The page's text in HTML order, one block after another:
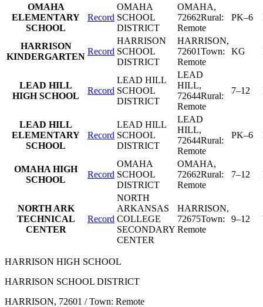
OMAHA
ELEMENTARY
SCHOOL
Record
OMAHA
SCHOOL
DISTRICT
OMAHA,
72662Rural:
Remote
PK–6
HARRISON
KINDERGARTEN
Record
HARRISON
SCHOOL
DISTRICT
HARRISON,
72601Town:
Remote
KG
LEAD HILL
HIGH SCHOOL
Record
LEAD HILL
SCHOOL
DISTRICT
LEAD
HILL,
72644Rural:
Remote
7–12
LEAD HILL
ELEMENTARY
SCHOOL
Record
LEAD HILL
SCHOOL
DISTRICT
LEAD
HILL,
72644Rural:
Remote
PK–6
OMAHA HIGH
SCHOOL
Record
OMAHA
SCHOOL
DISTRICT
OMAHA,
72662Rural:
Remote
7–12
NORTH ARK
TECHNICAL
CENTER
Record
NORTH
ARKANSAS
COLLEGE
SECONDARY
CENTER
HARRISON,
72675Town:
Remote
9–12
HARRISON HIGH SCHOOL
HARRISON SCHOOL DISTRICT
HARRISON, 72601 / Town: Remote